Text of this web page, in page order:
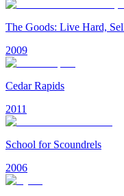
The Goods: Live Hard,
2009
Cedar Rapids
2011
School for Scoundrels
2006